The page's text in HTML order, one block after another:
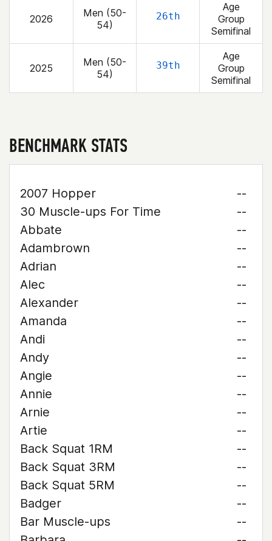
2026
Men (50-
54)
26th
Age
Group
Semifinal
2025
Men (50-
54)
39th
Age
Group
Semifinal
BENCHMARK STATS
2007 Hopper
--
30 Muscle-ups For Time
--
Abbate
--
Adambrown
--
Adrian
--
Alec
--
Alexander
--
Amanda
--
Andi
--
Andy
--
Angie
--
Annie
--
Arnie
--
Artie
--
Back Squat 1RM
--
Back Squat 3RM
--
Back Squat 5RM
--
Badger
--
Bar Muscle-ups
--